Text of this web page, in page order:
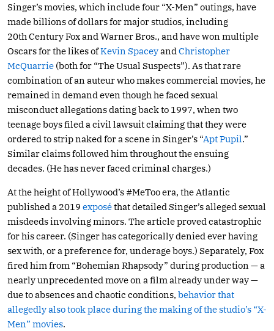
Singer’s movies, which include four “X-Men” outings, have
made billions of dollars for major studios, including
20th Century Fox and Warner Bros., and have won multiple
Oscars for the likes ofKevin Spaceyand Christopher
McQuarrie (both for “The Usual Suspects”). As that rare
combination of an auteur who makes commercial movies, he
remained in demand even though he faced sexual
misconduct allegations dating back to 1997, when two
teenage boys filed a civil lawsuit claiming that they were
ordered to strip naked for a scene in Singer’s “Apt Pupil.”
Similar claims followed him throughout the ensuing
decades. (He has never faced criminal charges.)
At the height of Hollywood’s #MeToo era, the Atlantic
published a 2019 exposéthat detailed Singer’s alleged sexual
misdeeds involving minors. The article proved catastrophic
for his career. (Singer has categorically denied ever having
sex with, or a preference for, underage boys.) Separately, Fox
fired him from “Bohemian Rhapsody” during production — a
nearly unprecedented move on a film already under way —
due to absences and chaotic conditions, behavior that
allegedly also took place during the making of the studio’s “X-
Men” movies.